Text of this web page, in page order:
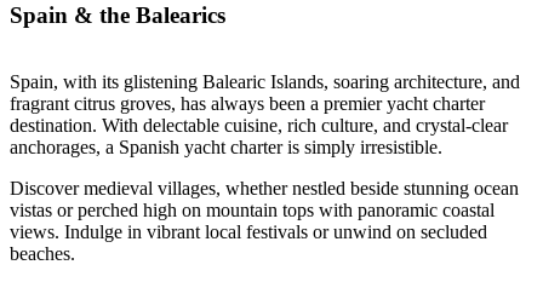
Spain & the Balearics
Spain, with its glistening Balearic Islands, soaring architecture, and
fragrant citrus groves, has always been a premier yacht charter
destination. With delectable cuisine, rich culture, and crystal-clear
anchorages, a Spanish yacht charter is simply irresistible.
Discover medieval villages, whether nestled beside stunning ocean
vistas or perched high on mountain tops with panoramic coastal
views. Indulge in vibrant local festivals or unwind on secluded
beaches.